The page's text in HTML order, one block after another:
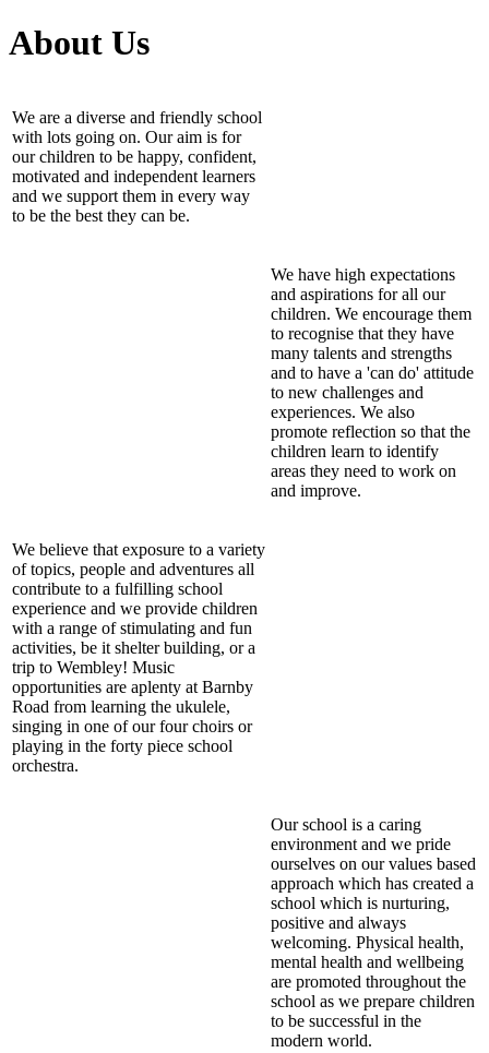
About Us
We are a diverse and friendly school
with lots going on. Our aim is for
our children to be happy, confident,
motivated and independent learners
and we support them in every way
to be the best they can be.
We have high expectations
and aspirations for all our
children. We encourage them
to recognise that they have
many talents and strengths
and to have a 'can do' attitude
to new challenges and
experiences. We also
promote reflection so that the
children learn to identify
areas they need to work on
and improve.
We believe that exposure to a variety
of topics, people and adventures all
contribute to a fulfilling school
experience and we provide children
with a range of stimulating and fun
activities, be it shelter building, or a
trip to Wembley! Music
opportunities are aplenty at Barnby
Road from learning the ukulele,
singing in one of our four choirs or
playing in the forty piece school
orchestra.
Our school is a caring
environment and we pride
ourselves on our values based
approach which has created a
school which is nurturing,
positive and always
welcoming. Physical health,
mental health and wellbeing
are promoted throughout the
school as we prepare children
to be successful in the
modern world.